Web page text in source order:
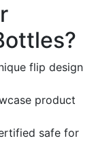
flip design
product
safe for